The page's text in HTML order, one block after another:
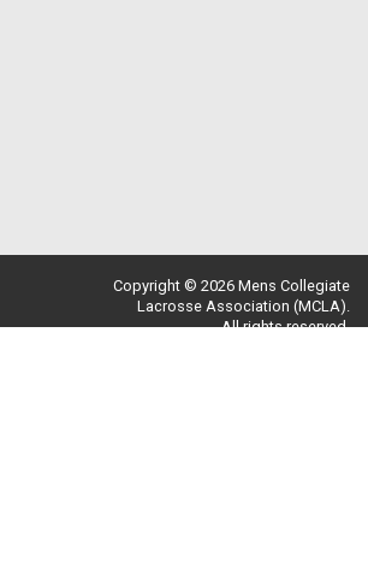
Copyright © 2026 Mens Collegiate
Lacrosse Association (MCLA).
All rights reserved.